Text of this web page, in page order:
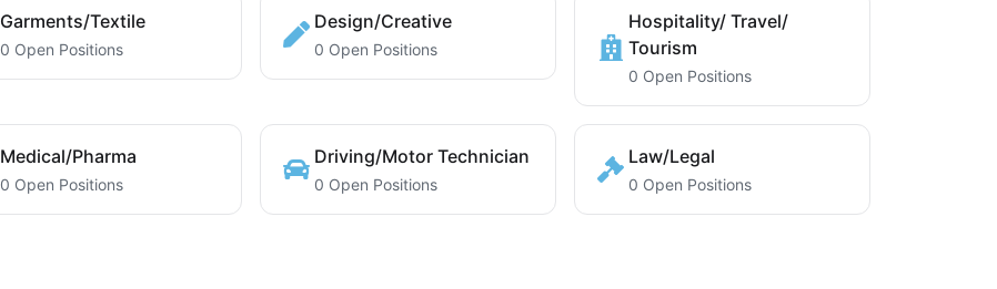
Garments/Textile
0 Open Positions
Design/Creative
0 Open Positions
Hospitality/ Travel/
Tourism
0 Open Positions
Medical/Pharma
0 Open Positions
Driving/Motor Technician
0 Open Positions
Law/Legal
0 Open Positions